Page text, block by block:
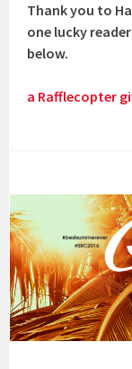
Thank you to
one lucky
below.
a Rafflecopter